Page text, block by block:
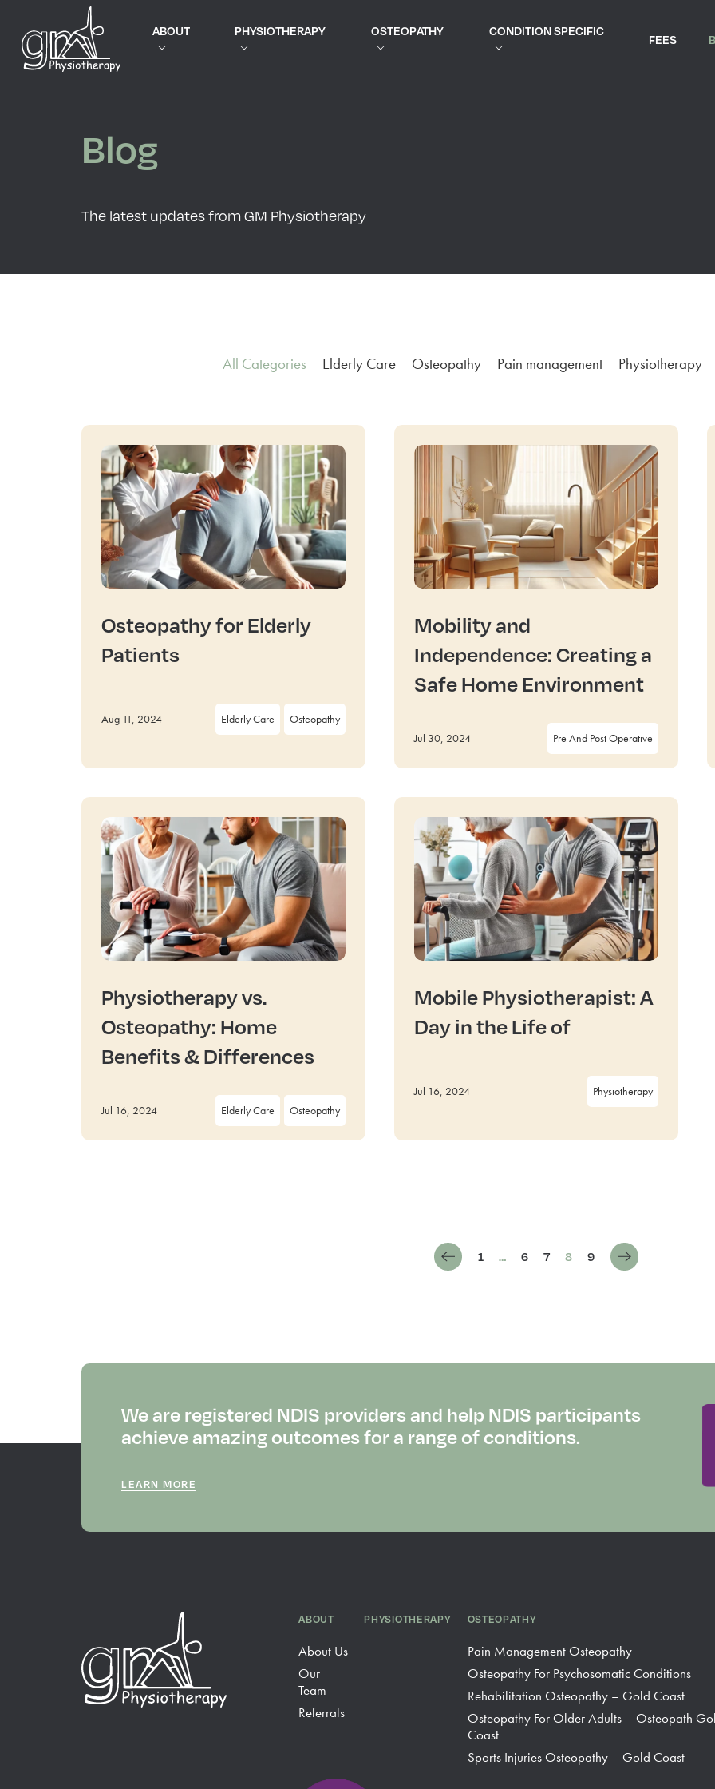
ABOUT PHYSIOTHERAPY OSTEOPATHY CONDITION SPECIFIC
FEES
Blog
The latest updates from GM Physiotherapy
All Categories Elderly Care Osteopathy Pain management Physiotherapy
Osteopathy for Elderly
Patients
Aug 11, 2024 Elderly Care Osteopathy
Mobility and
Independence: Creating a
Safe Home Environment
Jul 30, 2024 Pre And Post Operative
Physiotherapy vs.
Osteopathy: Home
Benefits & Differences
Jul 16, 2024 Elderly Care Osteopathy
Mobile Physiotherapist: A
Day in the Life of
Jul 16, 2024 Physiotherapy
1 … 6 7 8 9
We are registered NDIS providers and help NDIS participants
achieve amazing outcomes for a range of conditions.
LEARN MORE
ABOUT
About Us
Our
Team
Referrals
PHYSIOTHERAPY OSTEOPATHY
Pain Management Osteopathy
Osteopathy For Psychosomatic Conditions
Rehabilitation Osteopathy – Gold Coast
Osteopathy For Older Adults – Osteopath
Coast
Sports Injuries Osteopathy – Gold Coast